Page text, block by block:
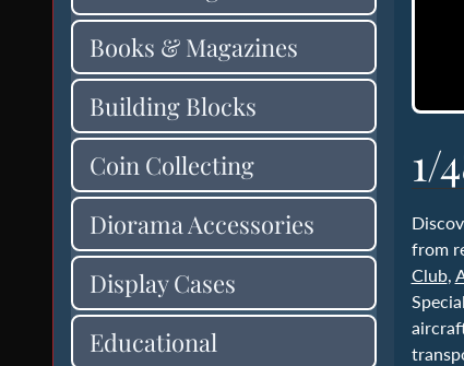
Books & Magazines
Building Blocks
Coin Collecting
Diorama Accessories
Display Cases
Educational
1/
from
Club,